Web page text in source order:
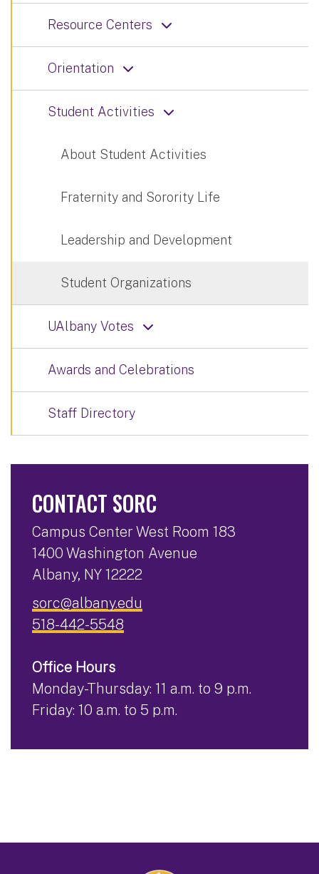
Resource Centers
Orientation
Student Activities
About Student Activities
Fraternity and Sorority Life
Leadership and Development
Student Organizations
UAlbany Votes
Awards and Celebrations
Staff Directory
CONTACT SORC
Campus Center West Room 183
1400 Washington Avenue
Albany, NY 12222
sorc@albany.edu
518-442-5548
Office Hours
Monday-Thursday: 11 a.m. to 9 p.m.
Friday: 10 a.m. to 5 p.m.